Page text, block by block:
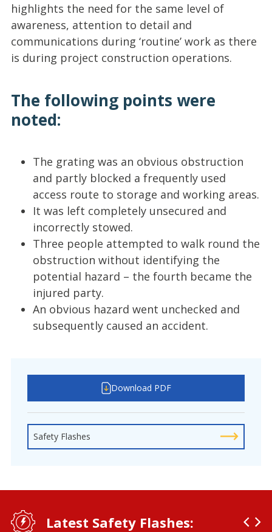
highlights the need for the same level of
awareness, attention to detail and
communications during ‘routine’ work as there
is during project construction operations.
The following points were
noted:
The grating was an obvious obstruction
and partly blocked a frequently used
access route to storage and working areas.
It was left completely unsecured and
incorrectly stowed.
Three people attempted to walk round the
obstruction without identifying the
potential hazard – the fourth became the
injured party.
An obvious hazard went unchecked and
subsequently caused an accident.
Download PDF
Safety Flashes
Latest Safety Flashes: